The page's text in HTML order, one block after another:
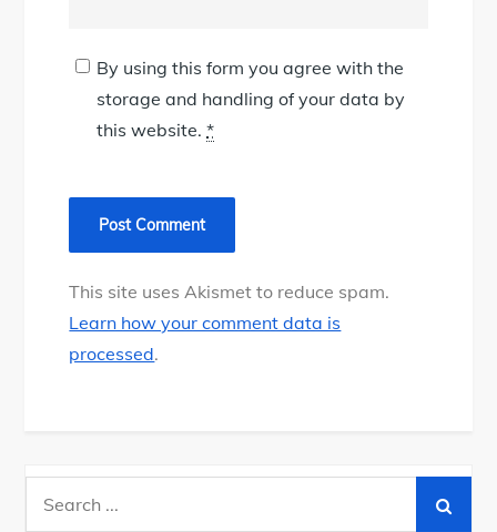
By using this form you agree with the
storage and handling of your data by
this website.*
This site uses Akismet to reduce spam.
Learn how your comment data is
processed.